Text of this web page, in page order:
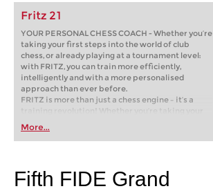
Fritz 21
YOUR PERSONAL CHESS COACH - Whether you’re
taking your first steps into the world of club
chess, or already playing at a tournament level:
with FRITZ, you can train more efficiently,
intelligently and with a more personalised
approach than ever before.
FRITZ is more than just a chess engine – it’s a
training revolution! Whether you’re taking your
first steps into the world of club chess, or already
playing at a tournament level: with FRITZ, you can
train more efficiently, intelligently and with a
More...
Fifth FIDE Grand